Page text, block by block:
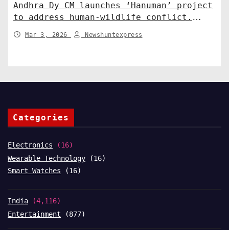
Andhra Dy CM launches ‘Hanuman’ project
to address human-wildlife conflict.
India News
Mar 3, 2026 Newshuntexpress
Categories
Electronics (16)
Wearable Technology (16)
Smart Watches (16)
India (4,116)
Entertainment (877)